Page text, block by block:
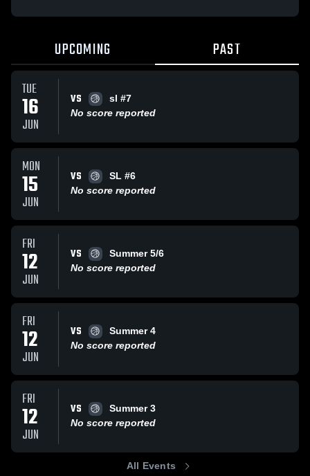
UPCOMING PAST
TUE
16
JUN
VS
sl #7
No score reported
MON
15
JUN
VS
SL #6
No score reported
FRI
12
JUN
VS
Summer 5/6
No score reported
FRI
12
JUN
VS
Summer 4
No score reported
FRI
12
JUN
VS
Summer 3
No score reported
All Events